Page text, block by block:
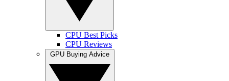
CPU Best Picks
CPU Reviews